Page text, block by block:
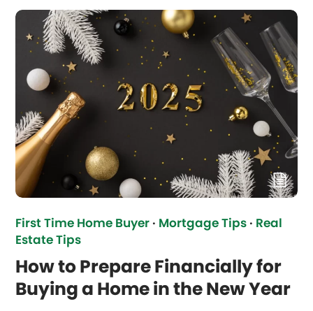
First Time Home Buyer · Mortgage Tips · Real
Estate Tips
How to Prepare Financially for
Buying a Home in the New Year